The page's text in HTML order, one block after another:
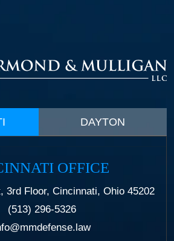
DAYTON
OFFICE
3rd Floor, Cincinnati, Ohio 45202
(513) 296-5326